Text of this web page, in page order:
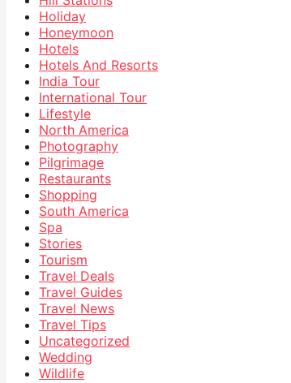
Holiday
Honeymoon
Hotels
Hotels And Resorts
India Tour
International Tour
Lifestyle
North America
Photography
Pilgrimage
Restaurants
Shopping
South America
Spa
Stories
Tourism
Travel Deals
Travel Guides
Travel News
Travel Tips
Uncategorized
Wedding
Wildlife